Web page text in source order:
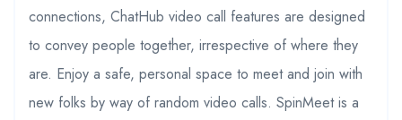
connections, ChatHub video call features are designed
to convey people together, irrespective of where they
are. Enjoy a safe, personal space to meet and join with
new folks by way of random video calls. SpinMeet is a